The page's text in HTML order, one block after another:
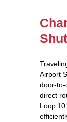
Airport
direct
Loop